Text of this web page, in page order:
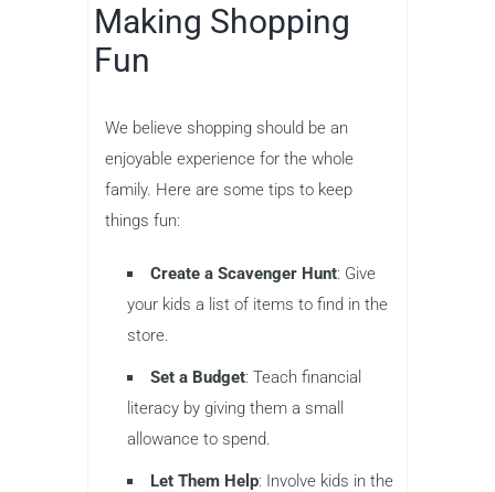
Making Shopping
Fun
We believe shopping should be an
enjoyable experience for the whole
family. Here are some tips to keep
things fun:
Create a Scavenger Hunt: Give
your kids a list of items to find in the
store.
Set a Budget: Teach financial
literacy by giving them a small
allowance to spend.
Let Them Help: Involve kids in the